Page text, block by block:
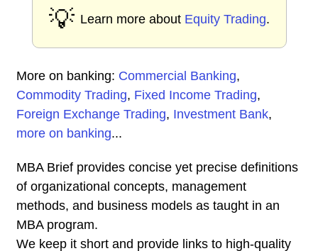
💡 Learn more about Equity Trading.
More on banking: Commercial Banking,
Commodity Trading, Fixed Income Trading,
Foreign Exchange Trading, Investment Bank,
more on banking...
MBA Brief provides concise yet precise definitions
of organizational concepts, management
methods, and business models as taught in an
MBA program.
We keep it short and provide links to high-quality